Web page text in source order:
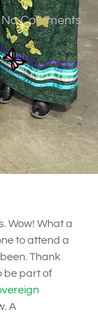
No Comments
Wow! What a
to attend a
Thank
be part of
A